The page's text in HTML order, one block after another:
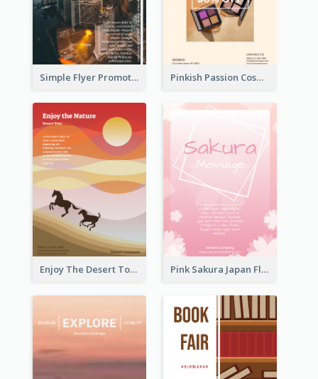
Simple Flyer Promoting City Pinkish Passion Cosmetic Discount Flyer
Enjoy The Desert Tour Flyer Pink Sakura Japan Flyer